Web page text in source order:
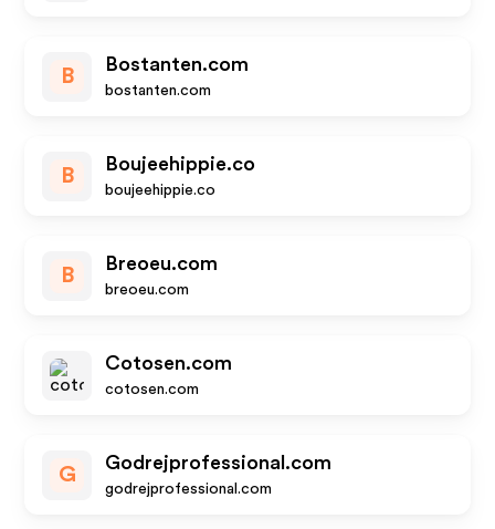
B
Bostanten.com
bostanten.com
B
Boujeehippie.co
boujeehippie.co
B
Breoeu.com
breoeu.com
Cotosen.com
cotosen.com
G
Godrejprofessional.com
godrejprofessional.com